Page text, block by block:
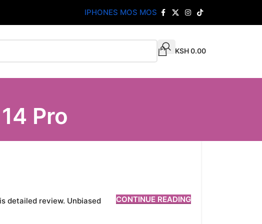
IPHONES MOS MOS
KSH0.00
Pro
detailed review. Unbiased
CONTINUE READING